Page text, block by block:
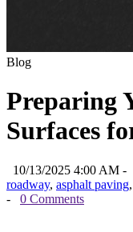
Blog
Preparing
Surfaces
10/13/2025 4:00 AM -
roadway, asphalt paving,
-
0 Comments